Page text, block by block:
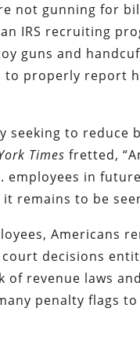
not gunning for
IRS recruiting
guns and
properly report
to reduce
Times fretted,
employees in
remains to be
Americans
decisions
of revenue laws
penalty flags